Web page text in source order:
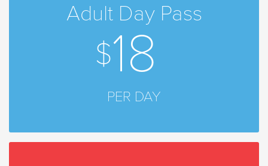
Adult Day Pass
18
PER DAY